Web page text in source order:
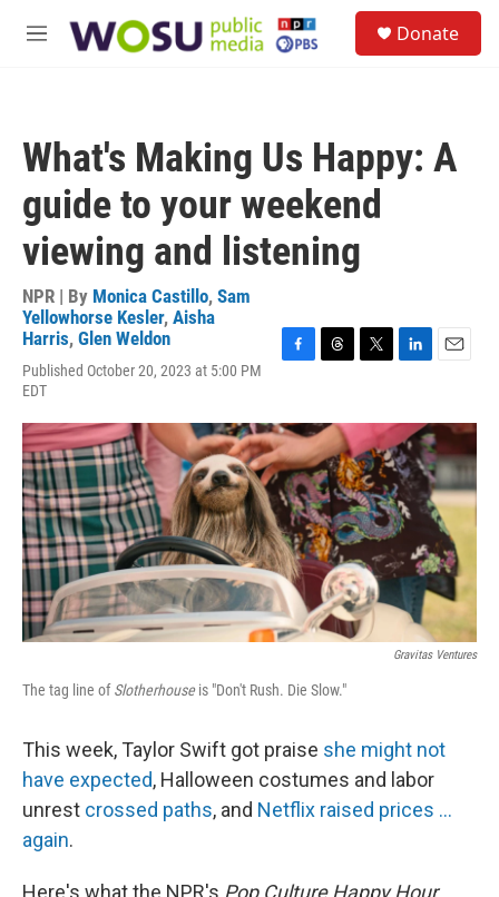
M
Donate
What's Making Us Happy: A
guide to your weekend
viewing and listening
NPR | By Monica Castillo, Sam
Yellowhorse Kesler, Aisha
Harris, Glen Weldon
Published October 20, 2023 at 5:00 PM
EDT
F
e
b
o
o
k
T
e
a
d
s
T
t
t
e
r
L
k
e
d
I
n
E
i
l
Gravitas Ventures
The tag line ofSlotherhouseis "Don't Rush. Die Slow."
This week, Taylor Swift got praise she might not
have expected, Halloween costumes and labor
unrest crossed paths, and Netflix raised prices ...
again.
Here's what the NPR's Pop Culture Happy Hour